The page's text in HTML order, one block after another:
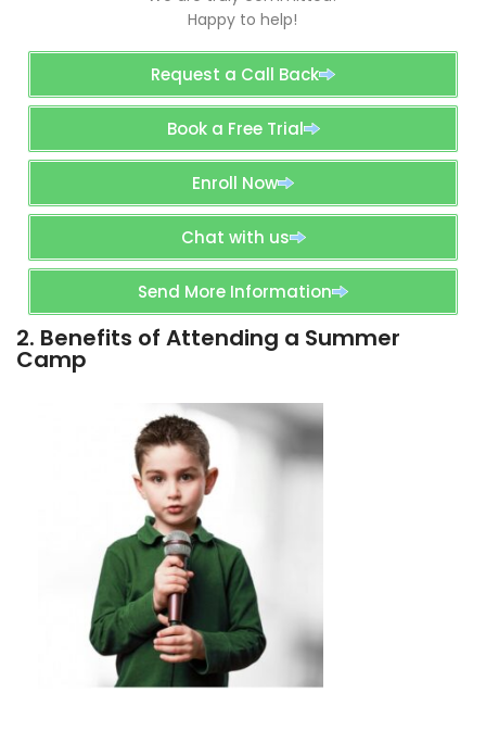
Happy to help!
Request a Call Back
Book a Free Trial
Enroll Now
Chat with us
Send More Information
2. Benefits of Attending a Summer
Camp